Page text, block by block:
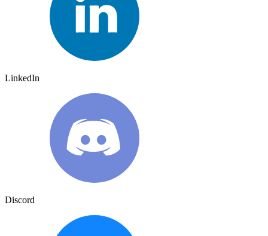
LinkedIn
Discord